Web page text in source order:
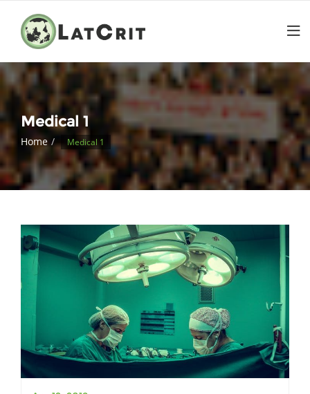
Medical 1
Home Medical 1